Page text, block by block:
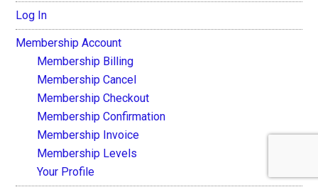
Log In
Membership Account
Membership Billing
Membership Cancel
Membership Checkout
Membership Confirmation
Membership Invoice
Membership Levels
Your Profile